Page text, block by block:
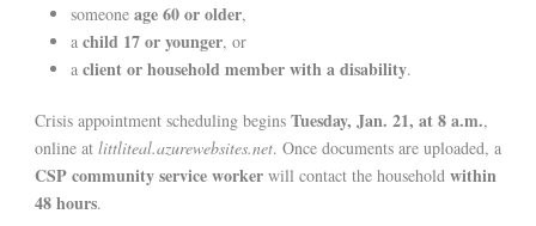
someone age 60 or older,
a child 17 or younger, or
a client or household member with a disability.
Crisis appointment scheduling begins Tuesday, Jan. 21, at 8 a.m.,
online at littliteal.azurewebsites.net. Once documents are uploaded, a
CSP community service worker will contact the household within
48 hours.